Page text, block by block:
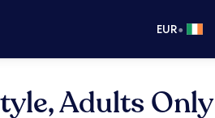
EUR•
Adults Only